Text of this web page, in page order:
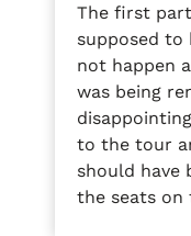
The first
supposed to
not happen
was being
to the tour
should have
the seats on